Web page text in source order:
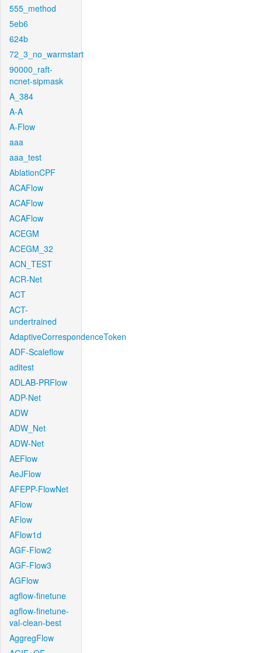
555_method
5eb6
624b
72_3_no_warmstart
90000_raft-
ncnet-sipmask
A_384
A-A
A-Flow
aaa
aaa_test
AblationCPF
ACAFlow
ACAFlow
ACAFlow
ACEGM
ACEGM_32
ACN_TEST
ACR-Net
ACT
ACT-
undertrained
AdaptiveCorrespondenceToken
ADF-Scaleflow
aditest
ADLAB-PRFlow
ADP-Net
ADW
ADW_Net
ADW-Net
AEFlow
AeJFlow
AFEPP-FlowNet
AFlow
AFlow
AFlow1d
AGF-Flow2
AGF-Flow3
AGFlow
agflow-finetune
agflow-finetune-
val-clean-best
AggregFlow